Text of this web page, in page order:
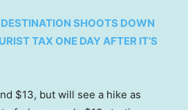
SHOOTS DOWN
TAX ONE DAY AFTER IT’S
$13, but will see a hike as